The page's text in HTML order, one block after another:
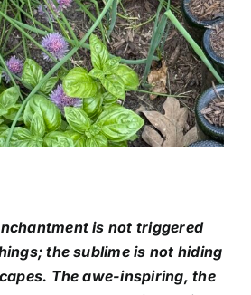
is not triggered
the sublime is not hiding
The awe-inspiring, the